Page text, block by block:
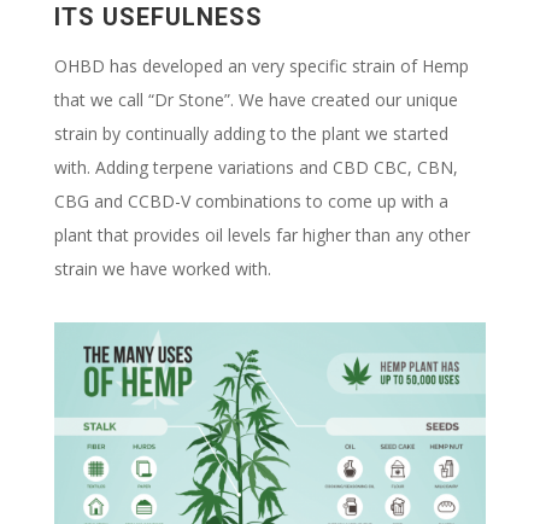
ITS USEFULNESS
OHBD has developed an very specific strain of Hemp
that we call “Dr Stone”. We have created our unique
strain by continually adding to the plant we started
with. Adding terpene variations and CBD CBC, CBN,
CBG and CCBD-V combinations to come up with a
plant that provides oil levels far higher than any other
strain we have worked with.